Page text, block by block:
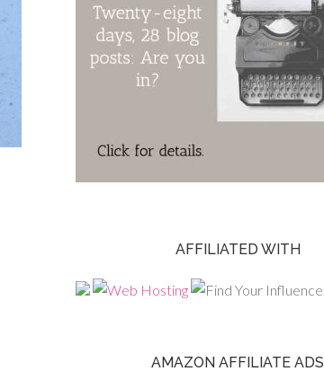
AFFILIATED WITH
AMAZON AFFILIATE ADS